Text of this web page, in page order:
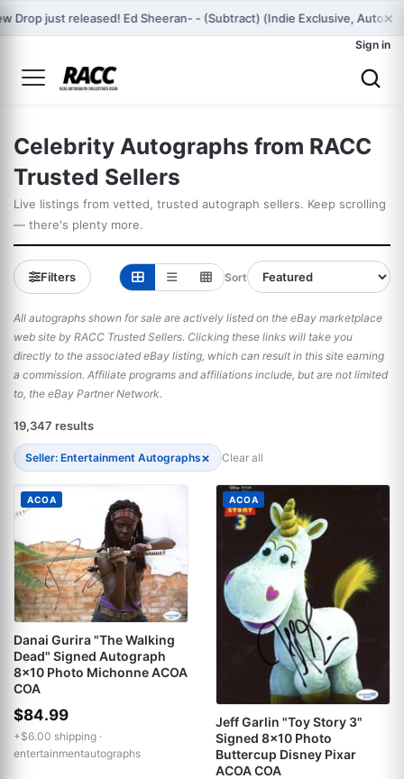
Drop just released! Ed Sheeran- - (Subtract) (Indie Exclusive, ×
Sign in
Celebrity Autographs from RACC
Trusted Sellers
Live listings from vetted, trusted autograph sellers. Keep scrolling
— there's plenty more.
Filters Sort
All autographs shown for sale are actively listed on the eBay marketplace
web site by RACC Trusted Sellers. Clicking these links will take you
directly to the associated eBay listing, which can result in this site earning
a commission. Affiliate programs and affiliations include, but are not limited
to, the eBay Partner Network.
19,347 results
Seller: Entertainment Autographs× Clear all
ACOA
Danai Gurira "The Walking
Dead" Signed Autograph
8x10 Photo Michonne ACOA
COA
$84.99
+$6.00 shipping ·
entertainmentautographs
ACOA
Jeff Garlin "Toy Story 3"
Signed 8x10 Photo
Buttercup Disney Pixar
ACOA COA